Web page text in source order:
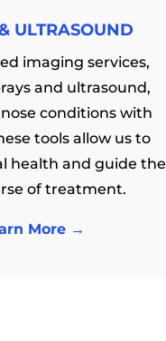
ULTRASOUND
imaging services,
and ultrasound,
conditions with
tools allow us to
health and guide the
of treatment.
More →